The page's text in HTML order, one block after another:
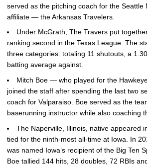
served as the pitching coach for the Seattle
affiliate — the Arkansas Travelers.
Under McGrath, The Travers put
ranking second in the Texas League. The
three categories: totaling 11 shutouts, a
batting average against.
Mitch Boe — who played for the
joined the staff after spending the last two
coach for Valparaiso. Boe served as the
baserunning instructor while also coaching
The Naperville, Illinois, native appeared
tied for the ninth-most all-time at Iowa. In
was named Iowa’s recipient of the Big Ten
Boe tallied 144 hits, 28 doubles, 72 RBIs